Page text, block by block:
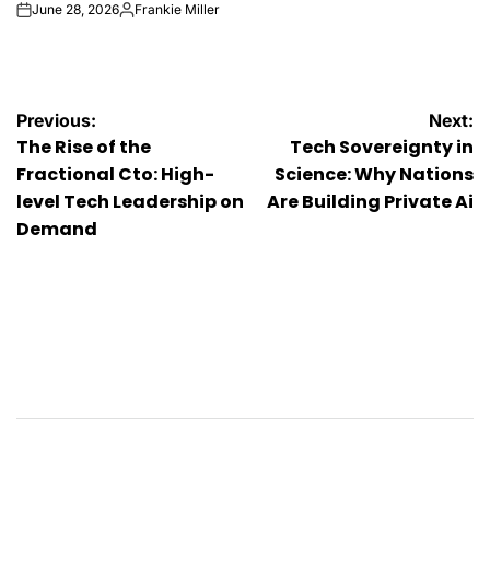
onJune 28, 2026PostedFrankie Miller
Post
navigation
Previous:
The Rise of the
Fractional Cto: High-
level Tech Leadership on
Demand
Next:
Tech Sovereignty in
Science: Why Nations
Are Building Private Ai